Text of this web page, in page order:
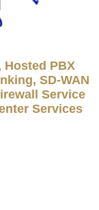
PBX
SD-WAN
Service
Services